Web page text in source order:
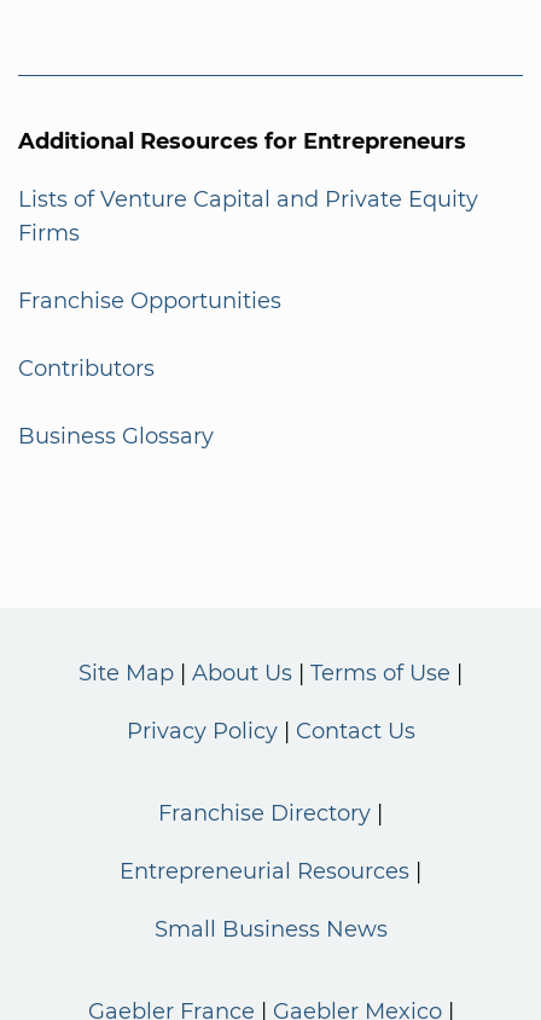
Additional Resources for Entrepreneurs
Lists of Venture Capital and Private Equity
Firms
Franchise Opportunities
Contributors
Business Glossary
Site Map About Us Terms of Use
Privacy Policy Contact Us
Franchise Directory
Entrepreneurial Resources
Small Business News
Gaebler France Gaebler Mexico